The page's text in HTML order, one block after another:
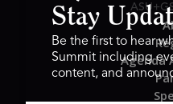
Agenda
Stay
Be the first to hear
Summit including
content, and